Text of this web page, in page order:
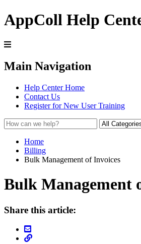
AppColl Help
Main Navigation
Help Center Home
Contact Us
Register for New User Training
Home
Billing
Bulk Management of Invoices
Bulk Management
Share this article: